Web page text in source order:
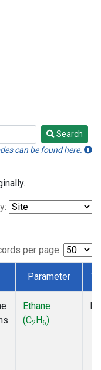
Search
can be found here.
per page:
Parameter
Ethane
(C2H6)